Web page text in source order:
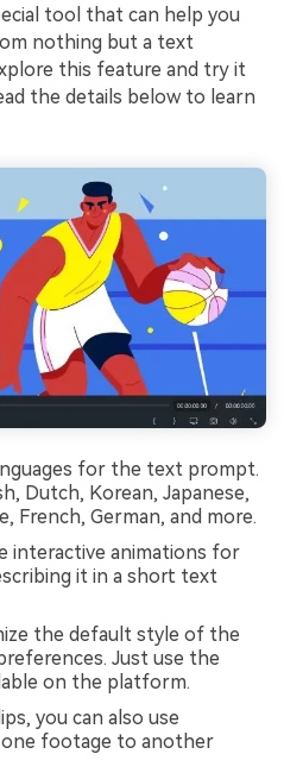
tool that can help you
nothing but a text
this feature and try it
the details below to learn
for the text prompt.
Dutch, Korean, Japanese,
French, German, and more.
interactive animations for
it in a short text
the default style of the
Just use the
on the platform.
you can also use
footage to another